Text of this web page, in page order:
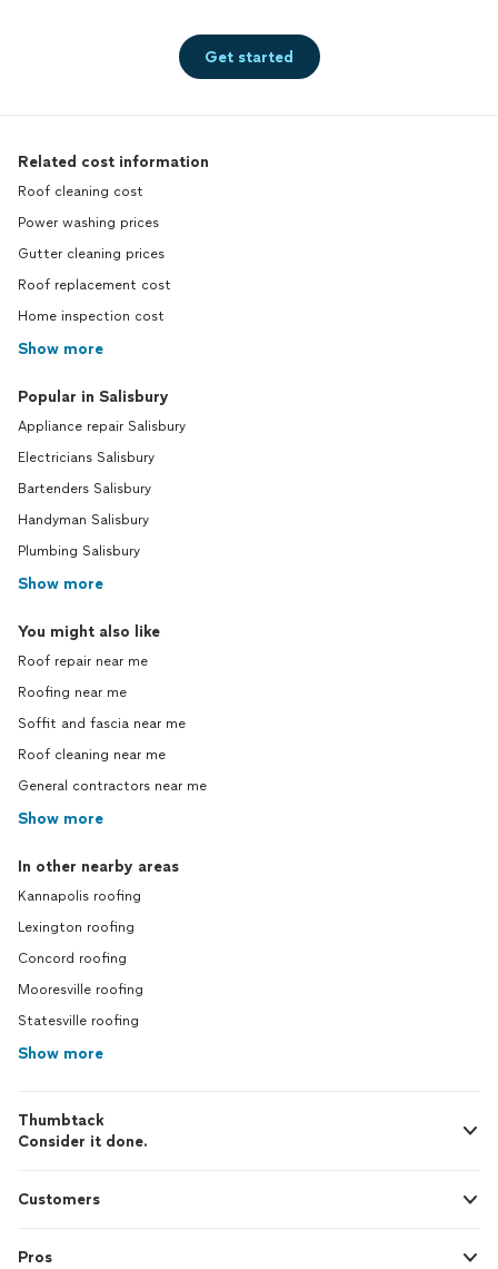
Get started
Related cost information
Roof cleaning cost
Power washing prices
Gutter cleaning prices
Roof replacement cost
Home inspection cost
Show more
Popular in Salisbury
Appliance repair Salisbury
Electricians Salisbury
Bartenders Salisbury
Handyman Salisbury
Plumbing Salisbury
Show more
You might also like
Roof repair near me
Roofing near me
Soffit and fascia near me
Roof cleaning near me
General contractors near me
Show more
In other nearby areas
Kannapolis roofing
Lexington roofing
Concord roofing
Mooresville roofing
Statesville roofing
Show more
Thumbtack
Consider it done.
Customers
Pros